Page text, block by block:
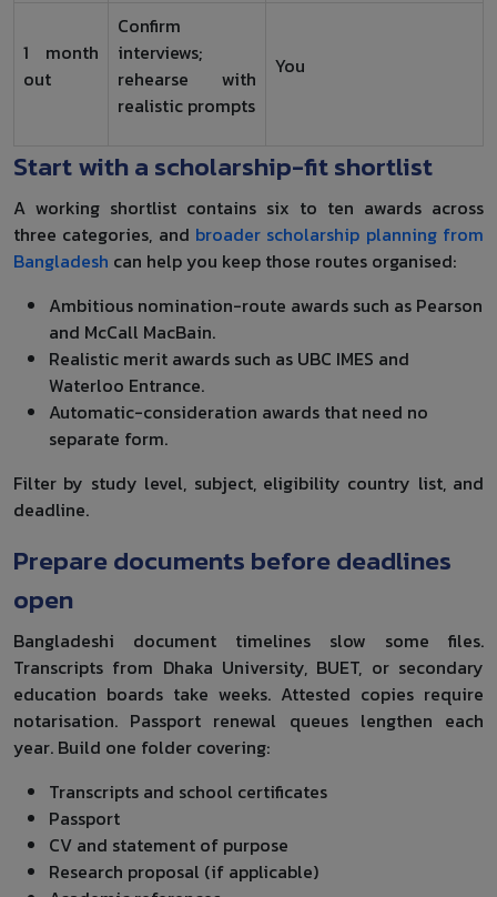
1 month
out
Confirm
interviews;
rehearse with
realistic prompts
You
Start with a scholarship-fit shortlist
A working shortlist contains six to ten awards across
three categories, and broader scholarship planning from
Bangladesh can help you keep those routes organised:
Ambitious nomination-route awards such as Pearson
and McCall MacBain.
Realistic merit awards such as UBC IMES and
Waterloo Entrance.
Automatic-consideration awards that need no
separate form.
Filter by study level, subject, eligibility country list, and
deadline.
Prepare documents before deadlines
open
Bangladeshi document timelines slow some files.
Transcripts from Dhaka University, BUET, or secondary
education boards take weeks. Attested copies require
notarisation. Passport renewal queues lengthen each
year. Build one folder covering:
Transcripts and school certificates
Passport
CV and statement of purpose
Research proposal (if applicable)